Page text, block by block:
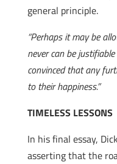
general principle.
“Perhaps it may be
never can be
convinced that any
to their happiness.”
TIMELESS LESSONS
In his final essay,
asserting that the